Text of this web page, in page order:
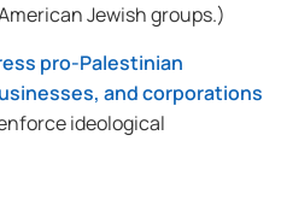
Jewish groups.)
pro-Palestinian
and corporations
ideological